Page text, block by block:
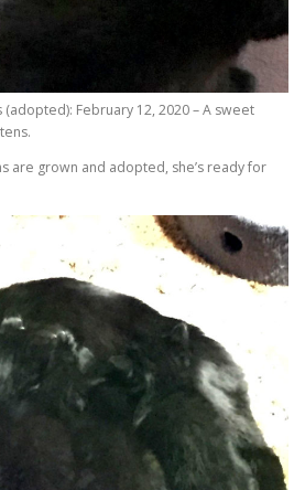
February 12, 2020 – A sweet
are grown and adopted, she’s ready for